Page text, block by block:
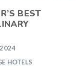
BEST
HOTELS